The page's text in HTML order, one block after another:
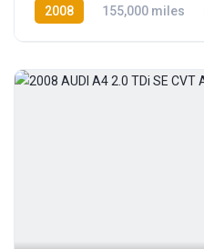
2008 155,000 miles